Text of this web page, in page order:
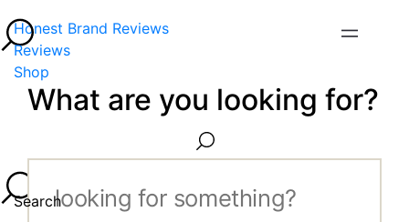
Honest Brand Reviews
Reviews
Shop
What are you looking for?
Search